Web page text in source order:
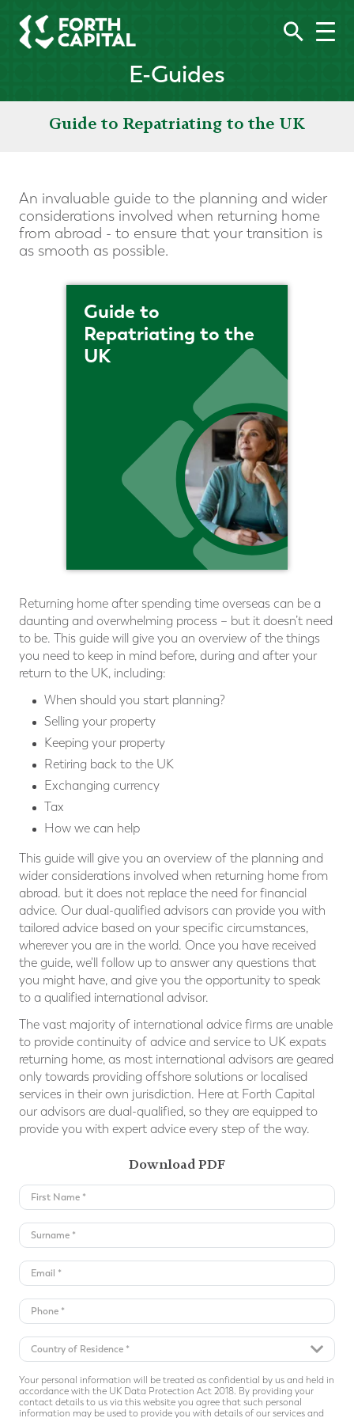
E-Guides
Guide to Repatriating to the UK
An invaluable guide to the planning and wider
considerations involved when returning home
from abroad - to ensure that your transition is
as smooth as possible.
Guide to
Repatriating to the
UK
Returning home after spending time overseas can be a
daunting and overwhelming process – but it doesn’t need
to be. This guide will give you an overview of the things
you need to keep in mind before, during and after your
return to the UK, including:
When should you start planning?
Selling your property
Keeping your property
Retiring back to the UK
Exchanging currency
Tax
How we can help
This guide will give you an overview of the planning and
wider considerations involved when returning home from
abroad. but it does not replace the need for ﬁnancial
advice. Our dual-qualiﬁed advisors can provide you with
tailored advice based on your speciﬁc circumstances,
wherever you are in the world. Once you have received
the guide, we'll follow up to answer any questions that
you might have, and give you the opportunity to speak
to a qualified international advisor.
The vast majority of international advice ﬁrms are unable
to provide continuity of advice and service to UK expats
returning home, as most international advisors are geared
only towards providing offshore solutions or localised
services in their own jurisdiction. Here at Forth Capital
our advisors are dual-qualiﬁed, so they are equipped to
provide you with expert advice every step of the way.
Download PDF
Your personal information will be treated as confidential by us and held in
accordance with the UK Data Protection Act 2018. By providing your
contact details to us via this website you agree that such personal
information may be used to provide you with details of our services and